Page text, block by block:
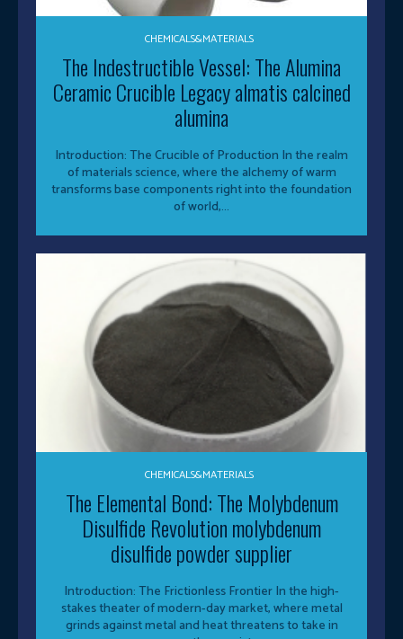
CHEMICALS&MATERIALS
The Indestructible Vessel: The Alumina
Ceramic Crucible Legacy almatis calcined
alumina
Introduction: The Crucible of Production In the realm
of materials science, where the alchemy of warm
transforms base components right into the foundation
of world,...
CHEMICALS&MATERIALS
The Elemental Bond: The Molybdenum
Disulfide Revolution molybdenum
disulfide powder supplier
Introduction: The Frictionless Frontier In the high-
stakes theater of modern-day market, where metal
grinds against metal and heat threatens to take in